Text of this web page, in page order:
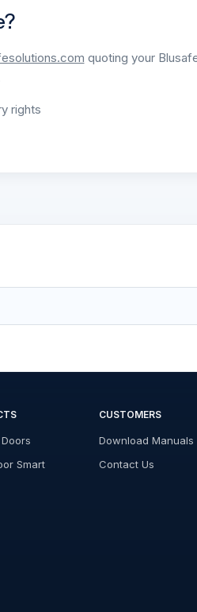
quoting your
rights
Smart
CUSTOMERS
Download Manuals
Contact Us